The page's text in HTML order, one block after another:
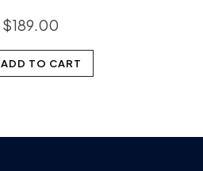
$189.00
ADD TO CART